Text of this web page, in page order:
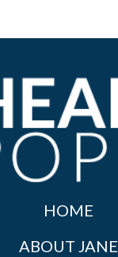
HOME
ABOUT JANE